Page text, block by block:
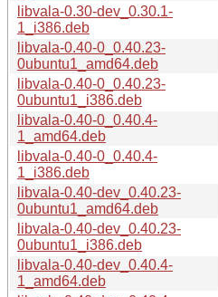
libvala-0.30-dev_0.30.1-
1_i386.deb
libvala-0.40-0_0.40.23-
0ubuntu1_amd64.deb
libvala-0.40-0_0.40.23-
0ubuntu1_i386.deb
libvala-0.40-0_0.40.4-
1_amd64.deb
libvala-0.40-0_0.40.4-
1_i386.deb
libvala-0.40-dev_0.40.23-
0ubuntu1_amd64.deb
libvala-0.40-dev_0.40.23-
0ubuntu1_i386.deb
libvala-0.40-dev_0.40.4-
1_amd64.deb